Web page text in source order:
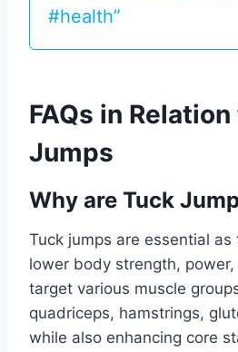
#health”
FAQs in
Jumps
Why are Tuck
Tuck jumps are essential as
lower body strength,
target various muscle
quadriceps, hamstrings,
while also enhancing core